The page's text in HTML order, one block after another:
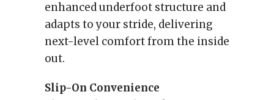
enhanced underfoot structure and
adapts to your stride, delivering
next-level comfort from the inside
out.
Slip-On Convenience